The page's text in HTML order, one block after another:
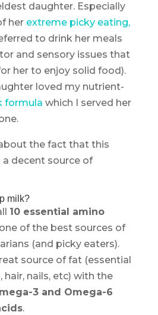
daughter. Especially
herextreme picky eating,
to drink her meals
and sensory issues that
her to enjoy solid food).
loved my nutrient-
formula which I served her
the fact that this
a decent source of
milk?
10 essential amino
of the best sources of
(and picky eaters).
source of fat (essential
hair, nails, etc) with the
3 and Omega-6
.